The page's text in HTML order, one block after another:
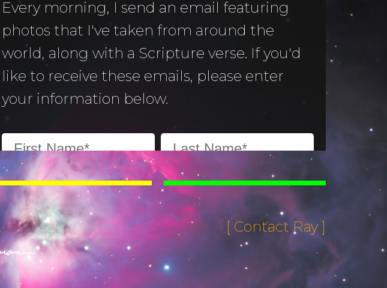
Every morning, I send an email featuring
photos that I've taken from around the
world, along with a Scripture verse. If you'd
like to receive these emails, please enter
your information below.
[ Contact Ray ]